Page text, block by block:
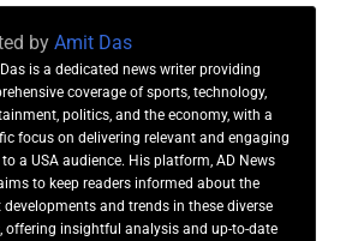
by Amit Das
is a dedicated news writer providing
coverage of sports, technology,
politics, and the economy, with a
focus on delivering relevant and engaging
a USA audience. His platform, AD News
to keep readers informed about the
developments and trends in these diverse
offering insightful analysis and up-to-date